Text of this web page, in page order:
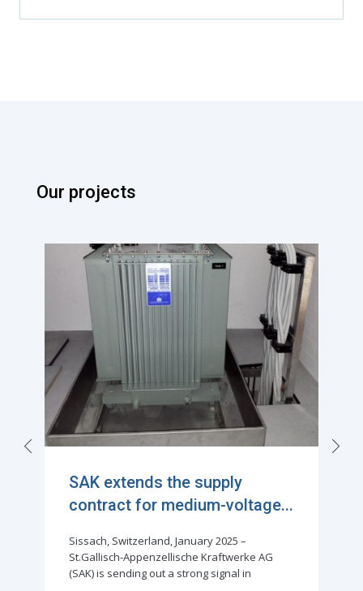
Our projects
Exciting Milestone in
Sustainable Power Distributi...
Sissach, Switzerland, February 2024 –
Successful delivery of the first Rauscher &
Stoecklin distribution transformer filled with